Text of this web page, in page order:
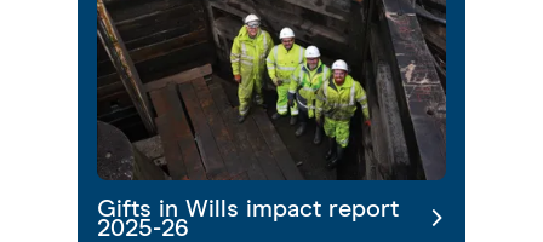
Gifts in Wills impact report
2025-26